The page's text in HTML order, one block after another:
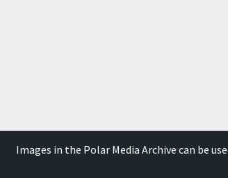
Images in the Polar Media Archive can be